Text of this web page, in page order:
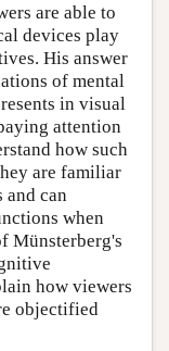
are able to
devices play
His answer
of mental
in visual
attention
how such
are familiar
can
when
Münsterberg's
how viewers
objectified